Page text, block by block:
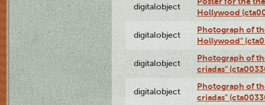
digitalobject
Hollywood
digitalobject
Photograph of
Hollywood"
digitalobject
Photograph of
criadas"
digitalobject
Photograph of
criadas"